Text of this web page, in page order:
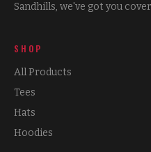
Sandhills, we've got you
SHOP
All Products
Tees
Hats
Hoodies